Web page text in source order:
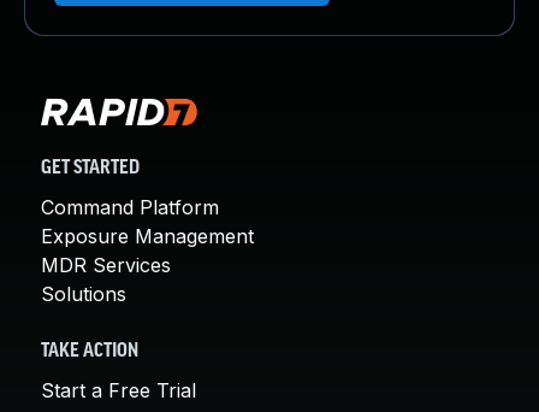
GET STARTED
Command Platform
Exposure Management
MDR Services
Solutions
TAKE ACTION
Start a Free Trial